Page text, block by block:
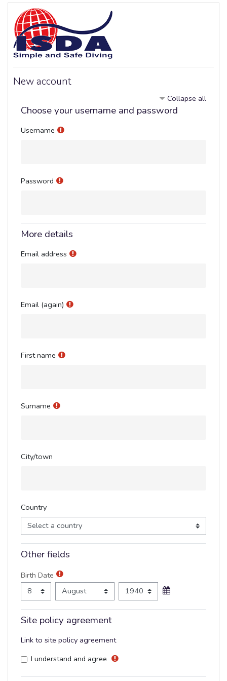
Skip to main content
New account
Collapse all
Choose your username and password
Username
Password
More details
Email address
Email (again)
First name
Surname
City/town
Country
Other fields
Birth Date
Birth Date
Day Month Year
Site policy agreement
Link to site policy agreement
I understand and agree